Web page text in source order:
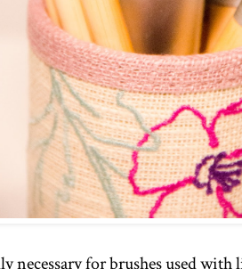
necessary for brushes used